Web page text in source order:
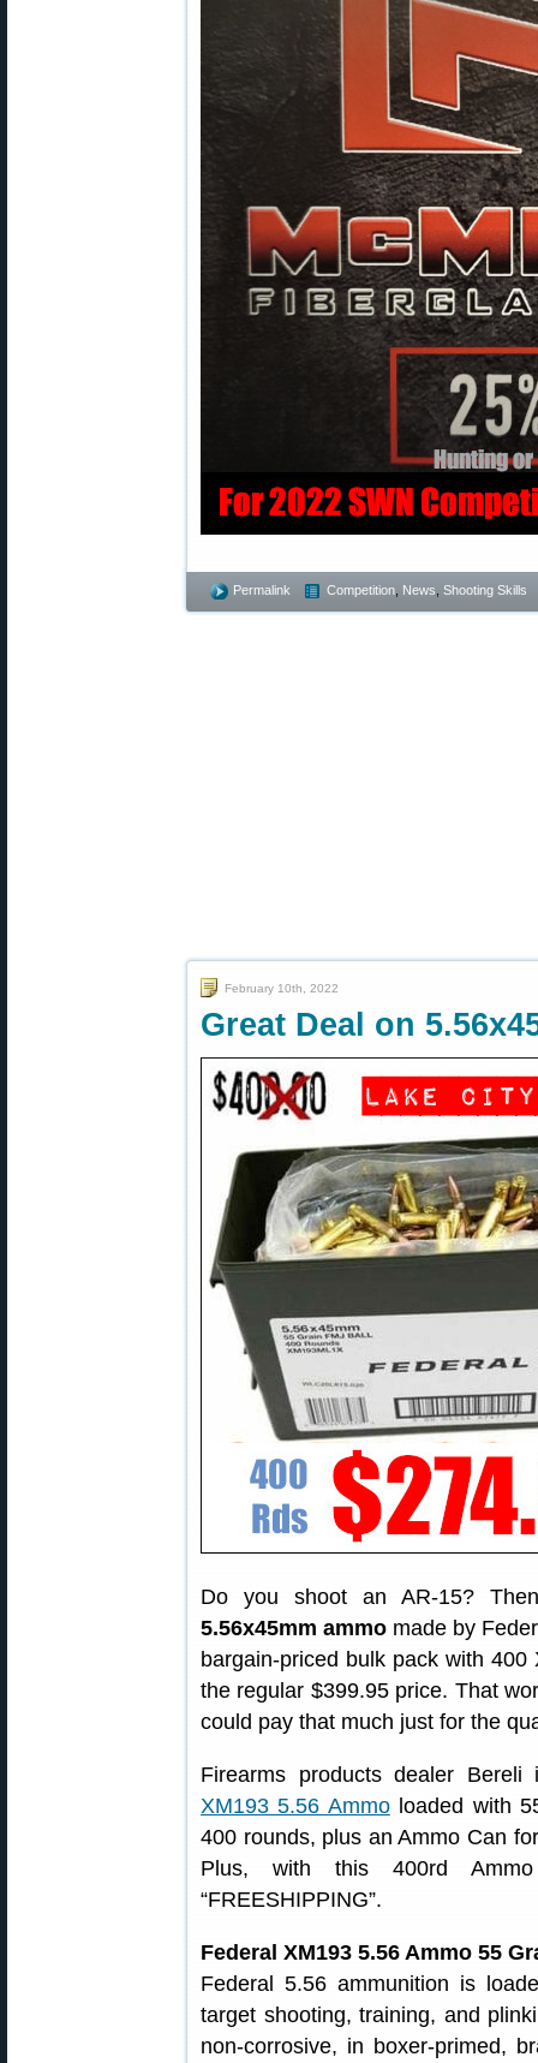
Permalink Competition News Shooting Skills
February 10th, 2022
Great Deal on
Do you shoot an AR-15?
5.56x45mm ammo made by
bargain-priced bulk pack with
the regular $399.95 price. That
could pay that much just for the
Firearms products dealer
XM193 5.56 Ammoloaded with
400 rounds, plus an Ammo Can
Plus, with this 400rd
“FREESHIPPING”.
Federal XM193 5.56 Ammo 55
Federal 5.56 ammunition is
target shooting, training, and
non-corrosive, in boxer-primed,